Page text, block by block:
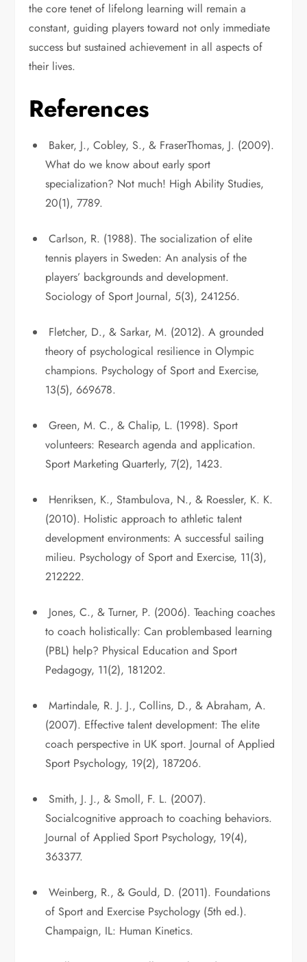
the core tenet of lifelong learning will remain a
constant, guiding players toward not only immediate
success but sustained achievement in all aspects of
their lives.
References
Baker, J., Cobley, S., & FraserThomas, J. (2009).
What do we know about early sport
specialization? Not much! High Ability Studies,
20(1), 7789.
Carlson, R. (1988). The socialization of elite
tennis players in Sweden: An analysis of the
players’ backgrounds and development.
Sociology of Sport Journal, 5(3), 241256.
Fletcher, D., & Sarkar, M. (2012). A grounded
theory of psychological resilience in Olympic
champions. Psychology of Sport and Exercise,
13(5), 669678.
Green, M. C., & Chalip, L. (1998). Sport
volunteers: Research agenda and application.
Sport Marketing Quarterly, 7(2), 1423.
Henriksen, K., Stambulova, N., & Roessler, K. K.
(2010). Holistic approach to athletic talent
development environments: A successful sailing
milieu. Psychology of Sport and Exercise, 11(3),
212222.
Jones, C., & Turner, P. (2006). Teaching coaches
to coach holistically: Can problembased learning
(PBL) help? Physical Education and Sport
Pedagogy, 11(2), 181202.
Martindale, R. J. J., Collins, D., & Abraham, A.
(2007). Effective talent development: The elite
coach perspective in UK sport. Journal of Applied
Sport Psychology, 19(2), 187206.
Smith, J. J., & Smoll, F. L. (2007).
Socialcognitive approach to coaching behaviors.
Journal of Applied Sport Psychology, 19(4),
363377.
Weinberg, R., & Gould, D. (2011). Foundations
of Sport and Exercise Psychology (5th ed.).
Champaign, IL: Human Kinetics.